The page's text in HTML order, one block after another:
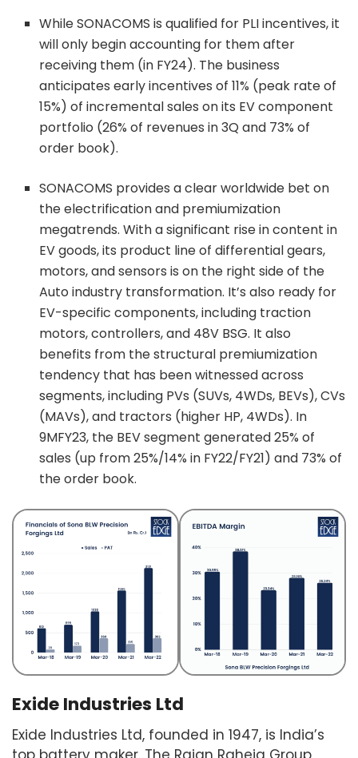
While SONACOMS is qualified for PLI incentives, it
will only begin accounting for them after
receiving them (in FY24). The business
anticipates early incentives of 11% (peak rate of
15%) of incremental sales on its EV component
portfolio (26% of revenues in 3Q and 73% of
order book).
SONACOMS provides a clear worldwide bet on
the electrification and premiumization
megatrends. With a significant rise in content in
EV goods, its product line of differential gears,
motors, and sensors is on the right side of the
Auto industry transformation. It’s also ready for
EV-specific components, including traction
motors, controllers, and 48V BSG. It also
benefits from the structural premiumization
tendency that has been witnessed across
segments, including PVs (SUVs, 4WDs, BEVs), CVs
(MAVs), and tractors (higher HP, 4WDs). In
9MFY23, the BEV segment generated 25% of
sales (up from 25%/14% in FY22/FY21) and 73% of
the order book.
Exide Industries Ltd
Exide Industries Ltd, founded in 1947, is India’s